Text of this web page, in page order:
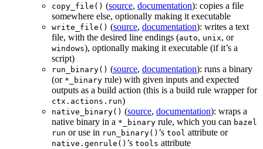
copy_file() (source, documentation): copies a file
somewhere else, optionally making it executable
write_file() (source, documentation): writes a text
file, with the desired line endings (auto, unix, or
windows), optionally making it executable (if it’s a
script)
run_binary() (source, documentation): runs a binary
(or *_binary rule) with given inputs and expected
outputs as a build action (this is a build rule wrapper for
ctx.actions.run)
native_binary() (source, documentation): wraps a
native binary in a *_binary rule, which you can bazel
run or use in run_binary() ’s tool attribute or
native.genrule() ’s tools attribute